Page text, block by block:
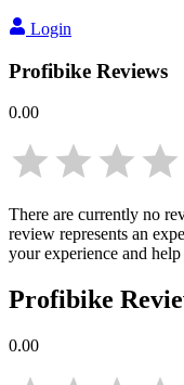
Login
Profibike Reviews
0.00
There are currently no
review represents an
your experience and
Profibike
0.00